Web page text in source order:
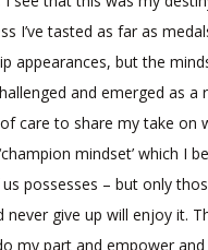
I’ve tasted as far as
appearances, but the
and emerged as a
care to share my take on
mindset’ which I
possesses – but only
never give up will enjoy it.
my part and empower